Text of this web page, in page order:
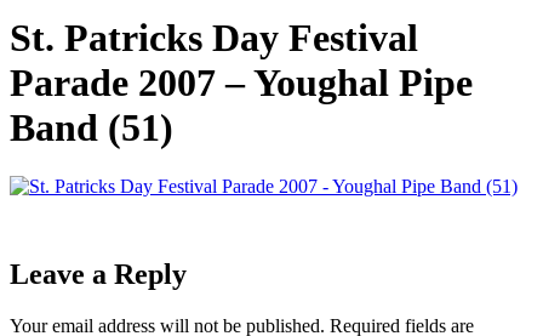
St. Patricks Day Festival
Parade 2007 – Youghal Pipe
Band (51)
Leave a Reply
Your email address will not be published. Required fields are